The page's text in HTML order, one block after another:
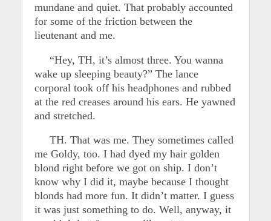
mundane and quiet. That probably accounted
for some of the friction between the
lieutenant and me.
“Hey, TH, it’s almost three. You wanna
wake up sleeping beauty?” The lance
corporal took off his headphones and rubbed
at the red creases around his ears. He yawned
and stretched.
TH. That was me. They sometimes called
me Goldy, too. I had dyed my hair golden
blond right before we got on ship. I don’t
know why I did it, maybe because I thought
blonds had more fun. It didn’t matter. I guess
it was just something to do. Well, anyway, it